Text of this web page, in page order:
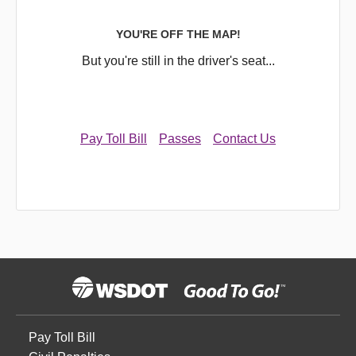
YOU'RE OFF THE MAP!
But you're still in the driver's seat...
Pay Toll Bill Passes Contact Us
Pay Toll Bill